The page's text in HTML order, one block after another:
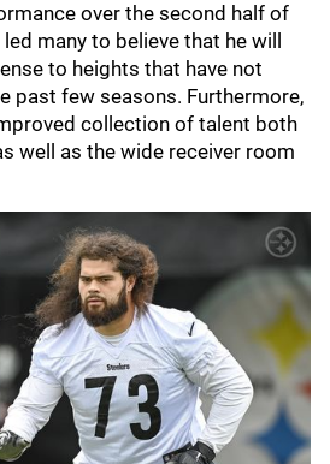
over the second half of
many to believe that he will
to heights that have not
past few seasons. Furthermore,
collection of talent both
well as the wide receiver room